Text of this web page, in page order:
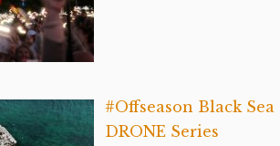
#Offseason Black Sea
DRONE Series